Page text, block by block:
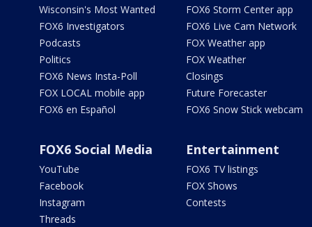
Wisconsin's Most Wanted
FOX6 Investigators
Podcasts
Politics
FOX6 News Insta-Poll
FOX LOCAL mobile app
FOX6 en Español
FOX6 Storm Center app
FOX6 Live Cam Network
FOX Weather app
FOX Weather
Closings
Future Forecaster
FOX6 Snow Stick webcam
FOX6 Social Media
YouTube
Facebook
Instagram
Threads
Entertainment
FOX6 TV listings
FOX Shows
Contests